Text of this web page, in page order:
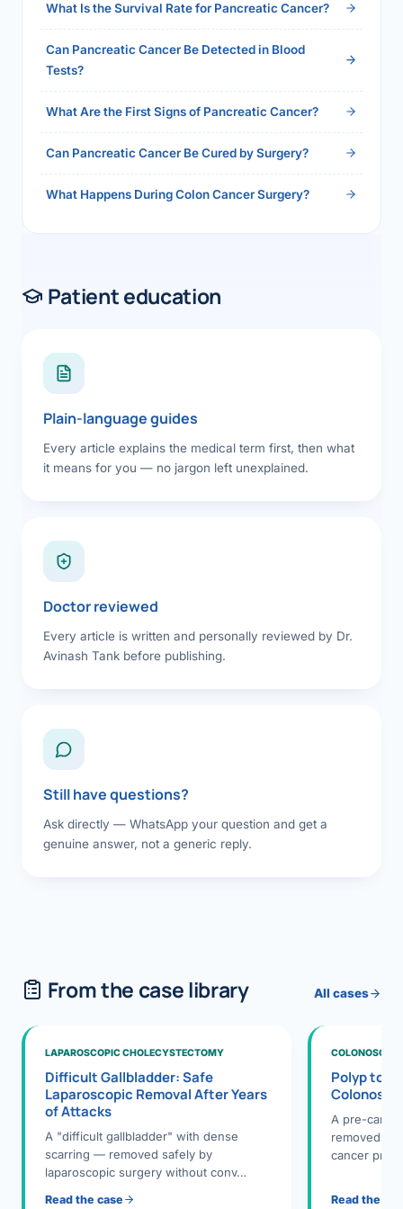
What Is the Survival Rate for Pancreatic Cancer?
Can Pancreatic Cancer Be Detected in Blood
Tests?
What Are the First Signs of Pancreatic Cancer?
Can Pancreatic Cancer Be Cured by Surgery?
What Happens During Colon Cancer Surgery?
Patient education
Plain-language guides
Every article explains the medical term first, then what
it means for you — no jargon left unexplained.
Doctor reviewed
Every article is written and personally reviewed by Dr.
Avinash Tank before publishing.
Still have questions?
Ask directly — WhatsApp your question and get a
genuine answer, not a generic reply.
From the case library All cases
LAPAROSCOPIC CHOLECYSTECTOMY
Difficult Gallbladder: Safe
Laparoscopic Removal After Years
of Attacks
A "difficult gallbladder" with dense
scarring — removed safely by
laparoscopic surgery without conv…
Read the case
Polyp to
A pre-
removed
cancer
Read the